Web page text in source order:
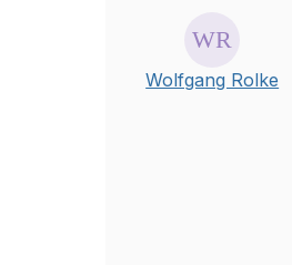
Wolfgang Rolke